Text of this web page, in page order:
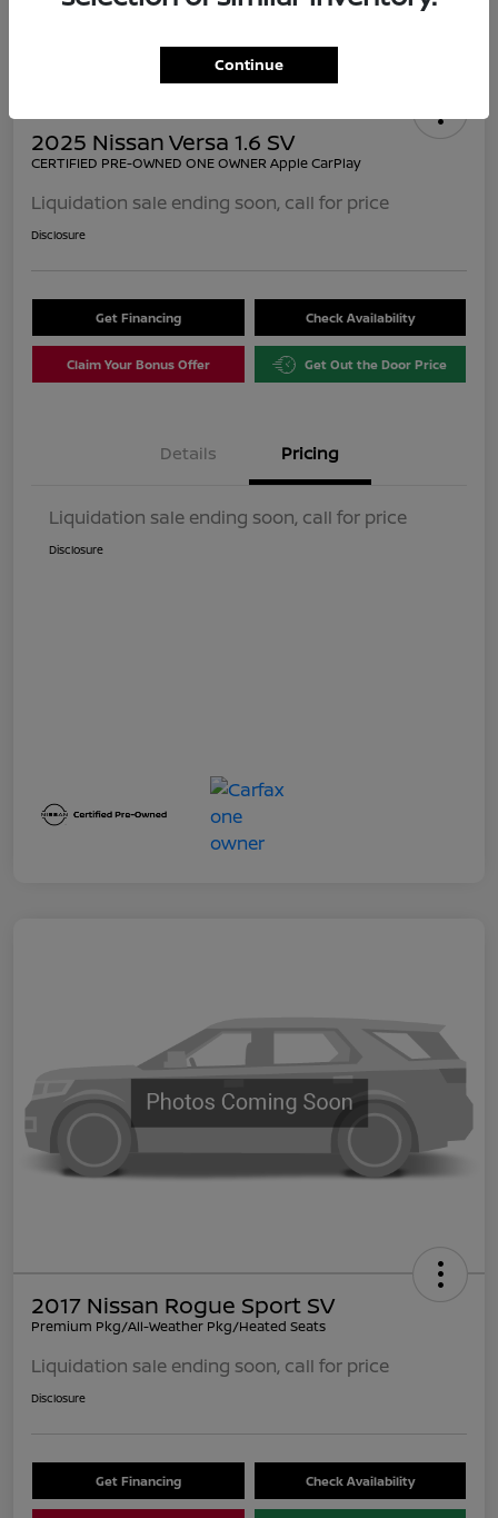
2025 Nissan Versa 1.6 SV
CERTIFIED PRE-OWNED ONE OWNER Apple CarPlay
Liquidation sale ending soon, call for price
Disclosure
Get Financing Check Availability
Claim Your Bonus Offer Get Out the Door Price
Details Pricing
Liquidation sale ending soon, call for price
Disclosure
2017 Nissan Rogue Sport SV
Premium Pkg/All-Weather Pkg/Heated Seats
Liquidation sale ending soon, call for price
Disclosure
Get Financing Check Availability
Continue